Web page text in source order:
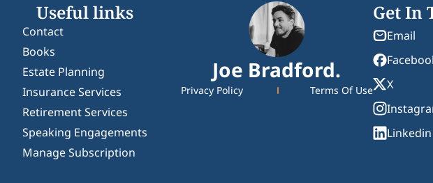
Useful links
Contact
Books
Estate Planning
Insurance Services
Retirement Services
Speaking Engagements
Manage Subscription
Joe Bradford.
Privacy Policy Terms Of Use
Get In
Email
X
Linkedin